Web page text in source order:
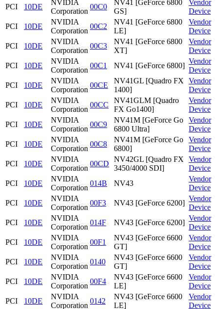
PCI
10DE
NVIDIA
Corporation
00C0
NV41 [GeForce 6800
GS]
Vendor
Device
PCI
10DE
NVIDIA
Corporation
00C2
NV41 [GeForce 6800
LE]
Vendor
Device
PCI
10DE
NVIDIA
Corporation
00C3
NV41 [GeForce 6800
XT]
Vendor
Device
PCI
10DE
NVIDIA
Corporation
00C1 NV41 [GeForce 6800]
Vendor
Device
PCI
10DE
NVIDIA
Corporation
00CE
NV41GL [Quadro FX
1400]
Vendor
Device
PCI
10DE
NVIDIA
Corporation
00CC
NV41GLM [Quadro
FX Go1400]
Vendor
Device
PCI
10DE
NVIDIA
Corporation
00C9
NV41M [GeForce Go
6800 Ultra]
Vendor
Device
PCI
10DE
NVIDIA
Corporation
00C8
NV41M [GeForce Go
6800]
Vendor
Device
PCI
10DE
NVIDIA
Corporation
00CD
NV42GL [Quadro FX
3450/4000 SDI]
Vendor
Device
PCI
10DE
NVIDIA
Corporation
014B NV43
Vendor
Device
PCI
10DE
NVIDIA
Corporation
00F3 NV43 [GeForce 6200]
Vendor
Device
PCI
10DE
NVIDIA
Corporation
014F NV43 [GeForce 6200]
Vendor
Device
PCI
10DE
NVIDIA
Corporation
00F1
NV43 [GeForce 6600
GT]
Vendor
Device
PCI
10DE
NVIDIA
Corporation
0140
NV43 [GeForce 6600
GT]
Vendor
Device
PCI
10DE
NVIDIA
Corporation
00F4
NV43 [GeForce 6600
LE]
Vendor
Device
PCI
10DE
NVIDIA
Corporation
0142
NV43 [GeForce 6600
LE]
Vendor
Device